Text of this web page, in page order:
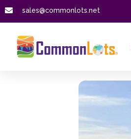
sales@commonlots.net